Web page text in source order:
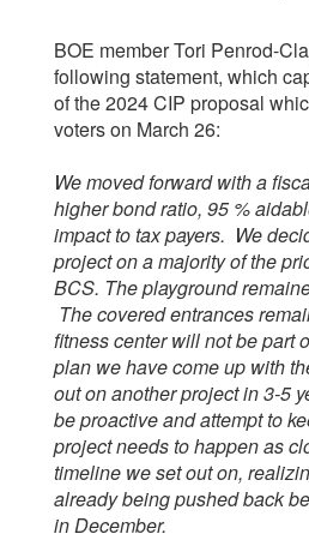
BOE member Tori Penrod-
following statement, which
of the 2024 CIP proposal
voters on March 26:
We moved forward with a
higher bond ratio, 95 %
impact to tax payers. We
project on a majority of the
BCS. The playground
The covered entrances
fitness center will not be part
plan we have come up with
out on another project in 3-5
be proactive and attempt to
project needs to happen as
timeline we set out on,
already being pushed back
in December.